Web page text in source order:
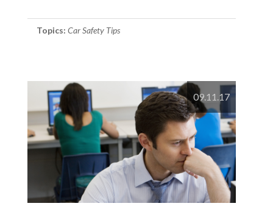
Topics: Car Safety Tips
09.11.17